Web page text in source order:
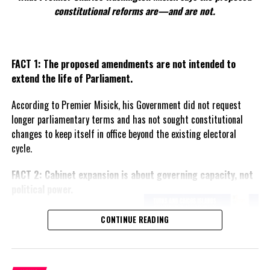
than identifiable individuals.
“The court is aware of the age, middle age of the offenders, that
on thefamilies,
understanding the
emotional distress
involved,” Narine said.
He also agreed that
“The court agrees with
the defence counsel that
constitutional reforms are—and are not.
FACT 1: The proposed amendments are not intended to
extend the life of Parliament.
According to Premier Misick, his Government did not request
longer parliamentary terms and has not sought constitutional
changes to keep itself in office beyond the existing electoral
cycle.
FACT 2: Cabinet expansion is about governing capacity, not
The Premier says the proposed
increase in the number of
ministers reflects the growing
CONTINUE READING